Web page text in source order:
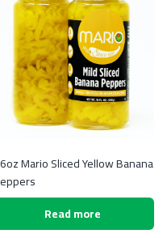
Mario Sliced Yellow Banana
Read more